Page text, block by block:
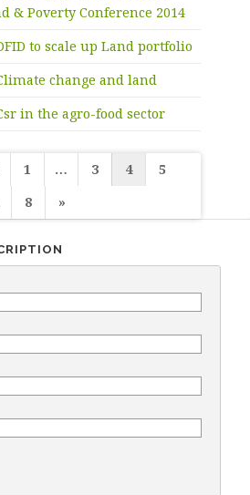
& Poverty Conference 2014
to scale up Land portfolio
change and land
in the agro-food sector
1 … 3 4
5
8 »